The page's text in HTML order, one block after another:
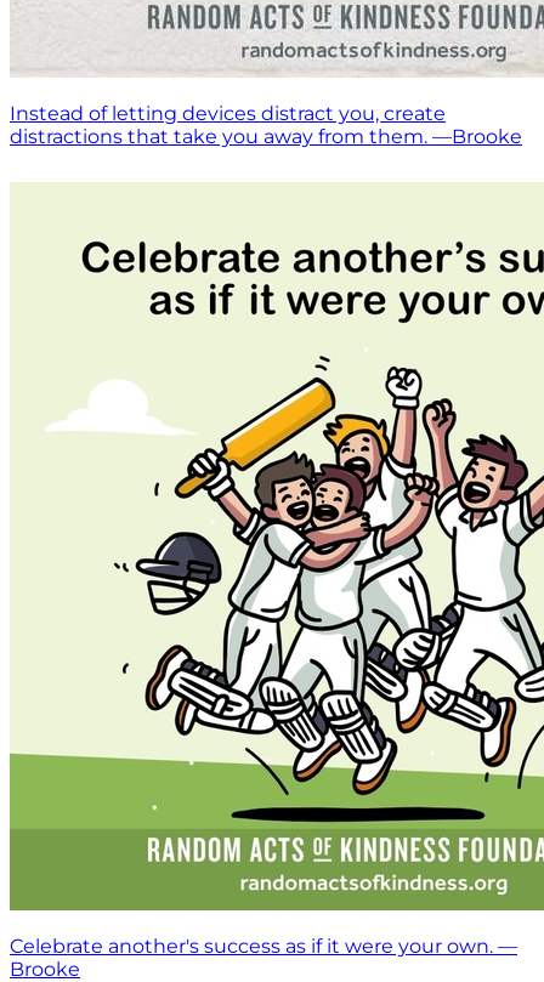
Instead of letting devices distract you, create
distractions that take you away from them. —Brooke
Celebrate another's success as if it were your own. —
Brooke